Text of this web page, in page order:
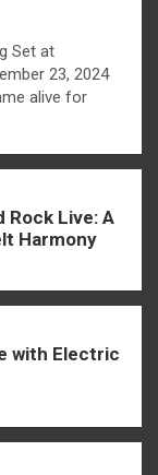
Set at
23, 2024
alive for
Rock Live: A
Harmony
with Electric